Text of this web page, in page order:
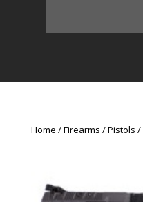
Home Firearms Pistols